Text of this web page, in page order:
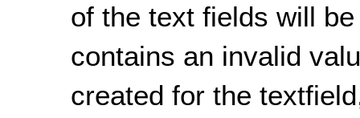
of the text fields will
contains an invalid
created for the